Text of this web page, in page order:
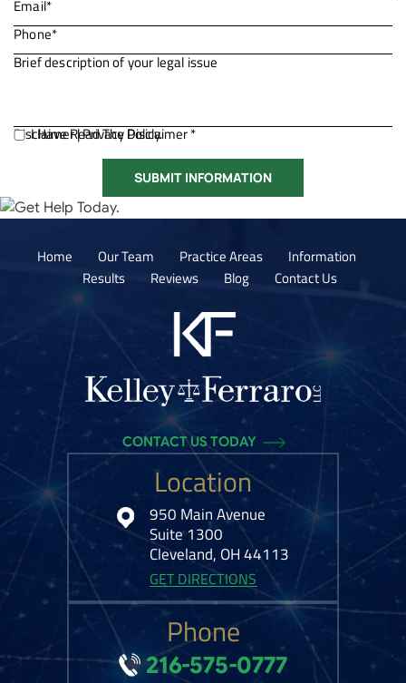
Disclaimer|Privacy Policy.
I Have Read The Disclaimer *
Home Our Team Practice Areas
Information
Results
Reviews Blog Contact Us
Location
950 Main Avenue
Suite 1300
Cleveland, OH 44113
GET DIRECTIONS
CONTACT US TODAY
Phone
216-575-0777